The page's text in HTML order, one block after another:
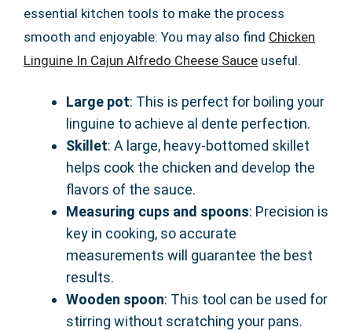
essential kitchen tools to make the process
smooth and enjoyable: You may also find Chicken
Linguine In Cajun Alfredo Cheese Sauce useful.
Large pot: This is perfect for boiling your
linguine to achieve al dente perfection.
Skillet: A large, heavy-bottomed skillet
helps cook the chicken and develop the
flavors of the sauce.
Measuring cups and spoons: Precision is
key in cooking, so accurate
measurements will guarantee the best
results.
Wooden spoon: This tool can be used for
stirring without scratching your pans.